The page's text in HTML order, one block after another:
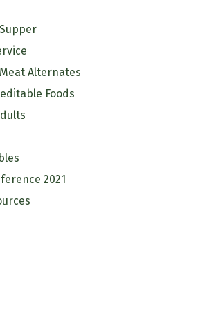
Alternates
Foods
2021